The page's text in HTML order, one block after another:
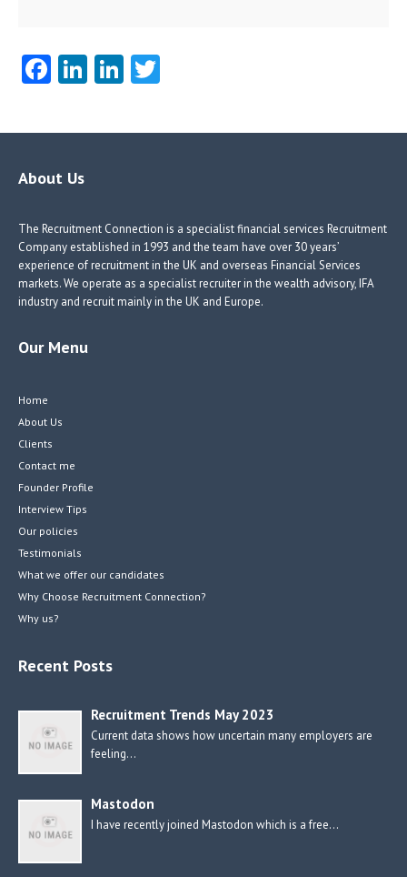
Fa
b
o
Li
e
Li
e itt
About Us
The Recruitment Connection is a specialist financial services Recruitment
Company established in 1993 and the team have over 30 years’
experience of recruitment in the UK and overseas Financial Services
markets. We operate as a specialist recruiter in the wealth advisory, IFA
industry and recruit mainly in the UK and Europe.
Our Menu
Home
About Us
Clients
Contact me
Founder Profile
Interview Tips
Our policies
Testimonials
What we offer our candidates
Why Choose Recruitment Connection?
Why us?
Recent Posts
Recruitment Trends May 2023
Current data shows how uncertain many employers are
feeling…
Mastodon
I have recently joined Mastodon which is a free…